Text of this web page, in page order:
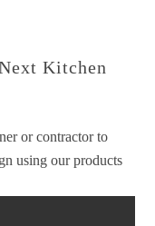
Kitchen
or contractor to
using our products